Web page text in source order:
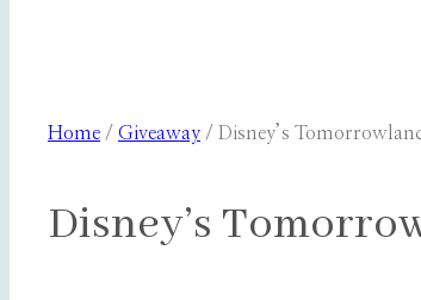
Home / Giveaway / Disney’s
Disney’s